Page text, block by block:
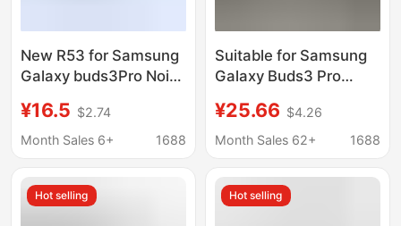
New R53 for Samsung
Galaxy buds3Pro Noise
Bluetooth Headset In-
Ear high quality TWS
¥16.5 $2.74
Month Sales 6+
1688
Suitable for Samsung
Galaxy Buds3 Pro
Wireless In-Ear
Bluetooth Headphones
¥25.66 $4.26
Month Sales 62+
1688
Hot selling Hot selling